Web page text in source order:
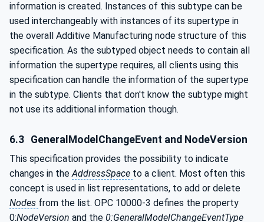
information is created. Instances of this subtype can be
used interchangeably with instances of its supertype in
the overall Additive Manufacturing node structure of this
specification. As the subtyped object needs to contain all
information the supertype requires, all clients using this
specification can handle the information of the supertype
in the subtype. Clients that don't know the subtype might
not use its additional information though.
6.3 GeneralModelChangeEvent and NodeVersion
This specification provides the possibility to indicate
changes in theAddressSpace to a client. Most often this
concept is used in list representations, to add or delete
Nodes from the list. OPC 10000-3 defines the property
0:NodeVersion and the 0:GeneralModelChangeEventType